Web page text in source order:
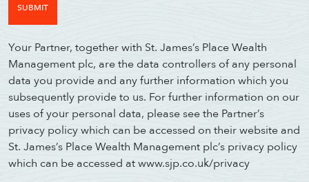
Your Partner, together with St. James’s Place Wealth
Management plc, are the data controllers of any personal
data you provide and any further information which you
subsequently provide to us. For further information on our
uses of your personal data, please see the Partner’s
privacy policy which can be accessed on their website and
St. James’s Place Wealth Management plc’s privacy policy
which can be accessed at www.sjp.co.uk/privacy